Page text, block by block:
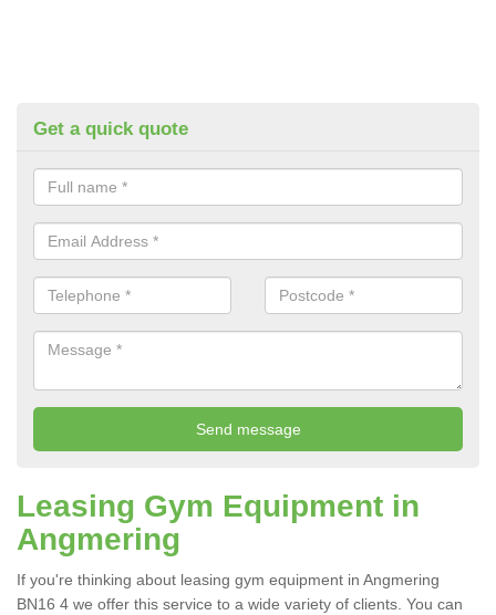
Get a quick quote
Leasing Gym Equipment in
Angmering
If you're thinking about leasing gym equipment in Angmering
BN16 4 we offer this service to a wide variety of clients. You can